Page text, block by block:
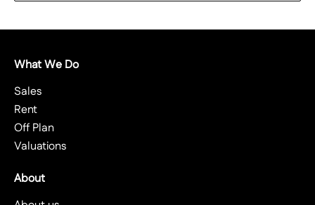
What We Do
Sales
Rent
Off Plan
Valuations
About